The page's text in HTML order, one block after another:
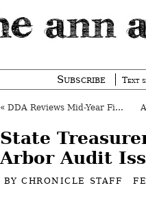
Subscribe Text
« DDA Reviews Mid-Year Financials, Parking
State
Arbor Audit
BYCHRONICLE STAFF